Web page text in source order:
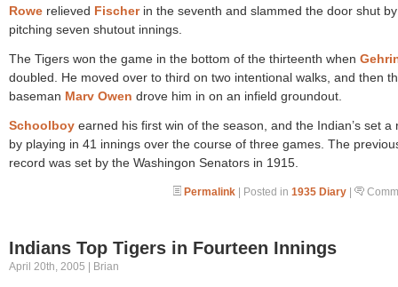
Rowe relieved Fischerin the seventh and slammed the door shut by
pitching seven shutout innings.
The Tigers won the game in the bottom of the thirteenth when
doubled. He moved over to third on two intentional walks, and then
baseman Marv Owen drove him in on an infield groundout.
Schoolboy earned his first win of the season, and the Indian’s set a
by playing in 41 innings over the course of three games. The
record was set by the Washingon Senators in 1915.
Permalink | Posted in 1935 Diary |
Indians Top Tigers in Fourteen Innings
April 20th, 2005 | Brian